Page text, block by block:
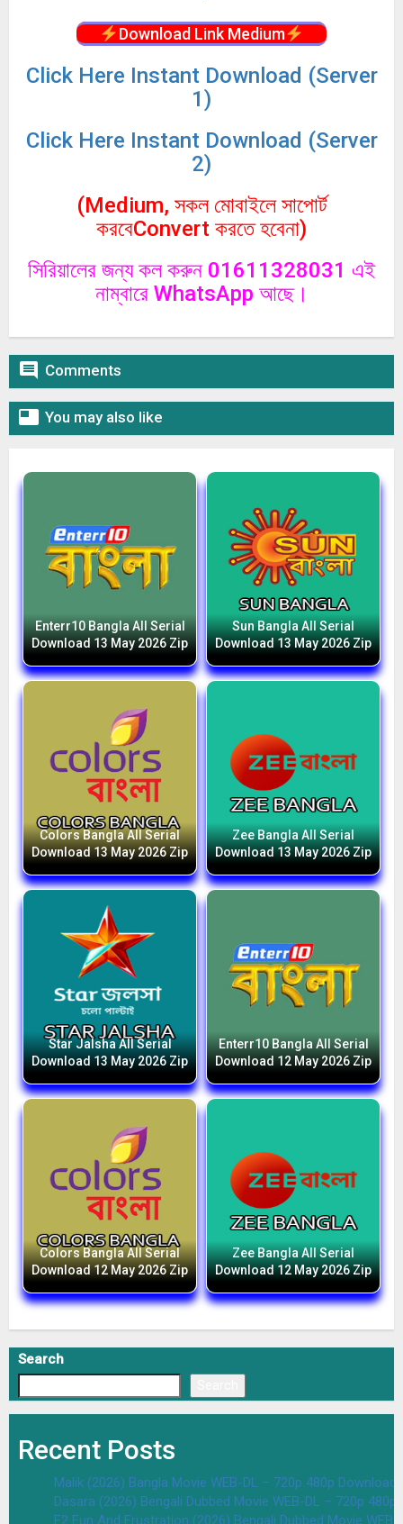
Download Link Medium
Click Here Instant Download (Server
1)
Click Here Instant Download (Server
2)
(Medium, সকল মোবাইলে সাপোর্ট
করবেConvert করতে হবেনা)
সিরিয়ালের জন্য কল করুন 01611328031 এই
নাম্বারে WhatsApp আছে।
 Comments
 You may also like
Enterr10 Bangla All Serial
Download 13 May 2026 Zip
Sun Bangla All Serial
Download 13 May 2026 Zip
Colors Bangla All Serial
Download 13 May 2026 Zip
Zee Bangla All Serial
Download 13 May 2026 Zip
Star Jalsha All Serial
Download 13 May 2026 Zip
Enterr10 Bangla All Serial
Download 12 May 2026 Zip
Colors Bangla All Serial
Download 12 May 2026 Zip
Zee Bangla All Serial
Download 12 May 2026 Zip
Search
Recent Posts
Malik (2026) Bangla Movie WEB-DL – 720p 480p Download
Dasara (2026) Bengali Dubbed Movie WEB-DL – 720p
F2 Fun And Frustration (2026) Bengali Dubbed Movie